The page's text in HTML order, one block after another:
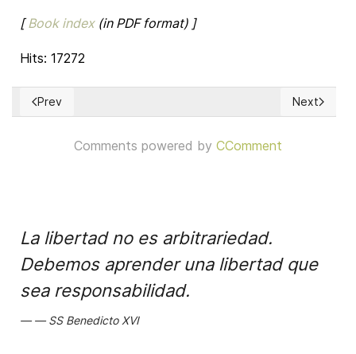
[Book index(in PDF format) ]
Hits: 17272
Previous article: The Eagle Unbowed: Poland and the Poles
Prev Next
Next
Comments powered by CComment
La libertad no es arbitrariedad.
Debemos aprender una libertad que
sea responsabilidad.
SS Benedicto XVI